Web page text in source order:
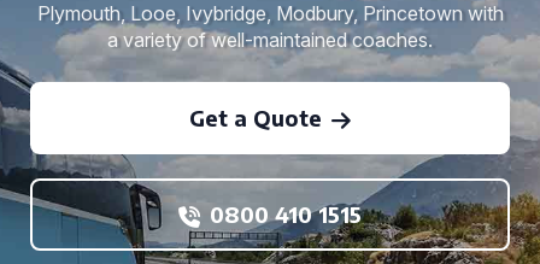
Plymouth, Looe, Ivybridge, Modbury, Princetown with
a variety of well-maintained coaches.
Get a Quote
0800 410 1515